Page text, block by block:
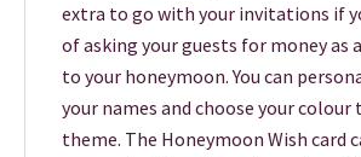
extra to go with your invitations if
of asking your guests for money as
to your honeymoon. You can
your names and choose your
theme. The Honeymoon Wish card